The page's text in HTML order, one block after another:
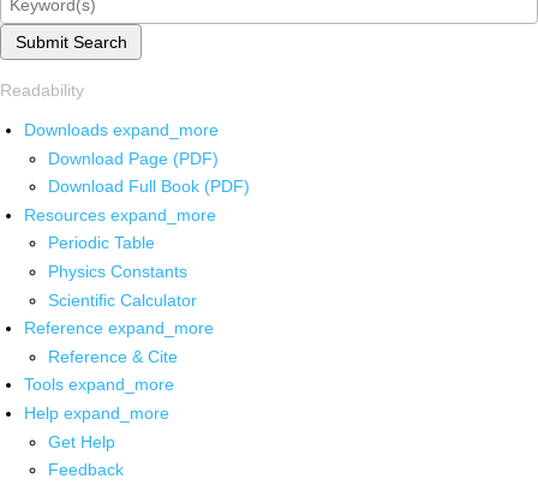
Submit Search
Readability
Downloads expand_more
Download Page (PDF)
Download Full Book (PDF)
Resources expand_more
Periodic Table
Physics Constants
Scientific Calculator
Reference expand_more
Reference & Cite
Tools expand_more
Help expand_more
Get Help
Feedback